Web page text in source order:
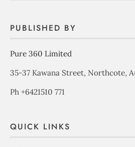
PUBLISHED BY
Pure 360 Limited
35-37 Kawana Street, Northcote,
Ph +6421510 771
QUICK LINKS